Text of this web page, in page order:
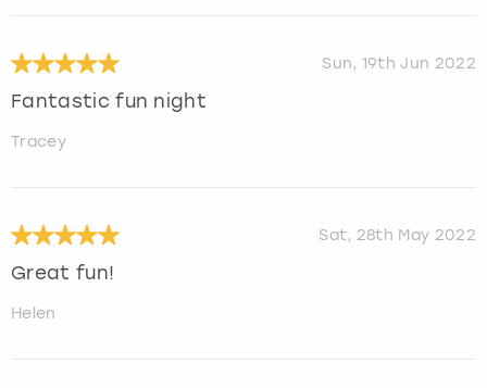
Sun, 19th Jun 2022
Fantastic fun night
Tracey
Sat, 28th May 2022
Great fun!
Helen